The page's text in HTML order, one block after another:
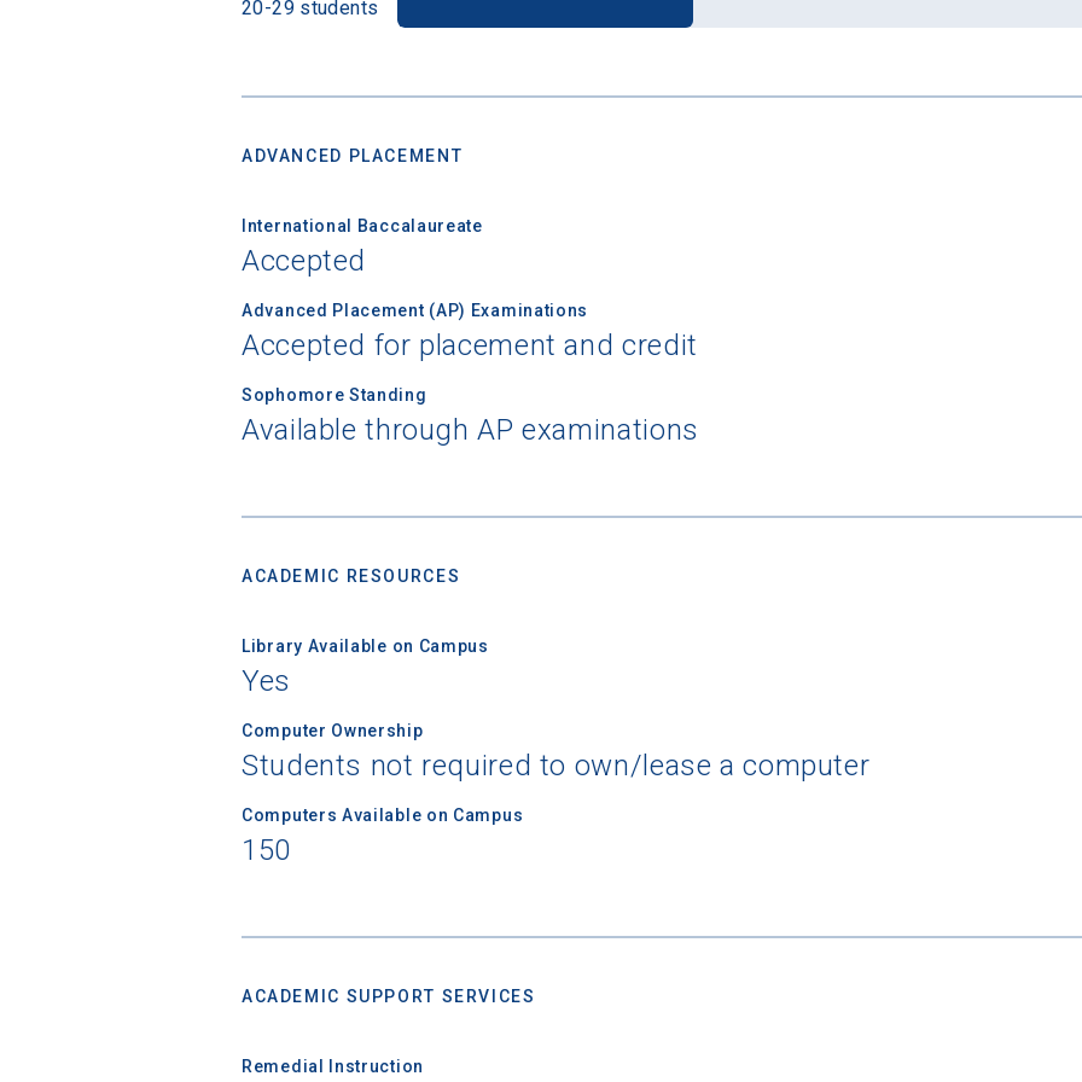
20-29 students
ADVANCED PLACEMENT
International Baccalaureate
Accepted
Advanced Placement (AP) Examinations
Accepted for placement and credit
Sophomore Standing
Available through AP examinations
ACADEMIC RESOURCES
Library Available on Campus
Yes
Computer Ownership
Students not required to own/lease a computer
Computers Available on Campus
150
ACADEMIC SUPPORT SERVICES
Remedial Instruction